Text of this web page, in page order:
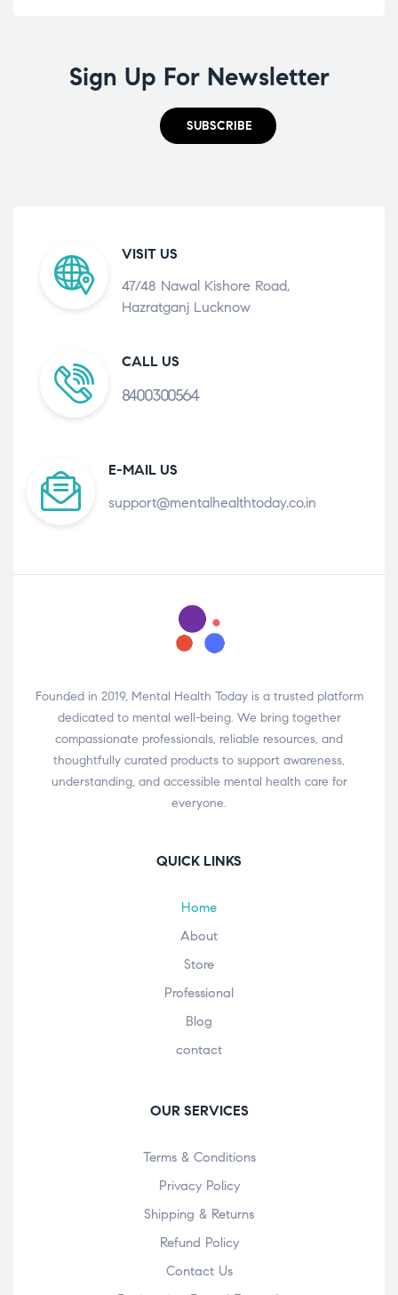
Sign Up For Newsletter
SUBSCRIBE
VISIT US
47/48 Nawal Kishore Road,
Hazratganj Lucknow
CALL US
8400300564
E-MAIL US
support@mentalhealthtoday.co.in
Founded in 2019, Mental Health Today is a trusted platform
dedicated to mental well-being. We bring together
compassionate professionals, reliable resources, and
thoughtfully curated products to support awareness,
understanding, and accessible mental health care for
everyone.
QUICK LINKS
Home
About
Store
Professional
Blog
contact
OUR SERVICES
Terms & Conditions
Privacy Policy
Shipping & Returns
Refund Policy
Contact Us